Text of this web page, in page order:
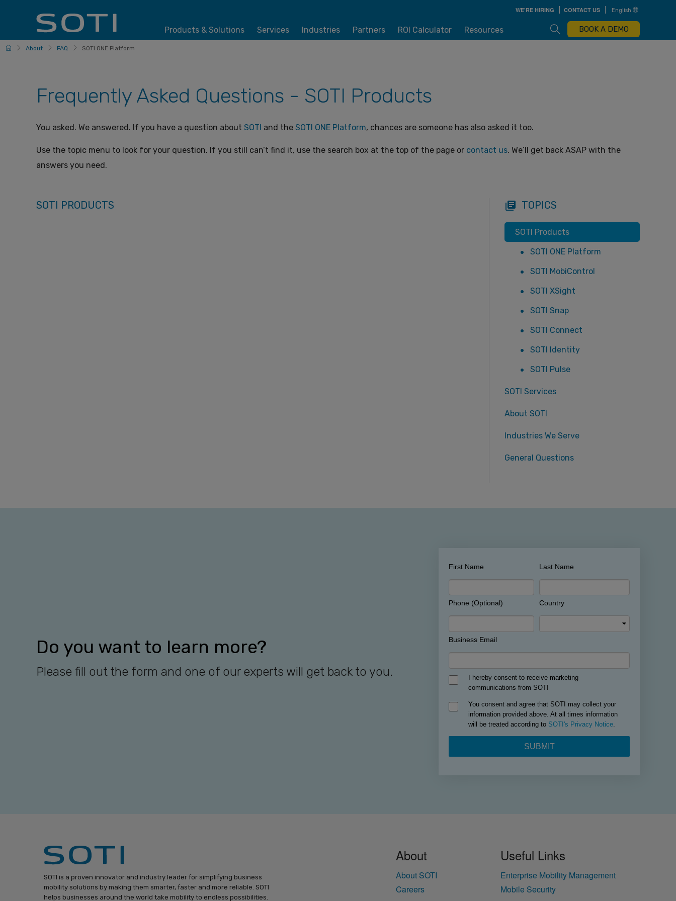
Skip
to
WE'RE HIRING CONTACT US English
Products & Solutions Services Industries Partners ROI Calculator Resources Open Search Box
BOOK A DEMO
HomePage
About FAQ SOTI ONE Platform
Frequently Asked Questions - SOTI Products
You asked. We answered. If you have a question about SOTI and the SOTI ONE Platform, chances are someone has also asked it too.
Use the topic menu to look for your question. If you still can’t find it, use the search box at the top of the page or contact us. We’ll get back ASAP with the
answers you need.
SOTI PRODUCTS library_books TOPICS
SOTI Products
SOTI ONE Platform
SOTI MobiControl
SOTI XSight
SOTI Snap
SOTI Connect
SOTI Identity
SOTI Pulse
SOTI Services
About SOTI
Industries We Serve
General Questions
Do you want to learn more?
Please fill out the form and one of our experts will get back to you.
SOTI is a proven innovator and industry leader for simplifying business
mobility solutions by making them smarter, faster and more reliable. SOTI
helps businesses around the world take mobility to endless possibilities.
About
About SOTI
Careers
Useful Links
Enterprise Mobility Management
Mobile Security